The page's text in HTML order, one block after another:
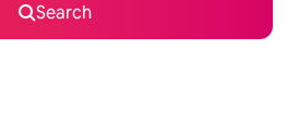
Search